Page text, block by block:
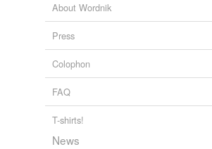
About Wordnik
Press
Colophon
FAQ
T-shirts!
News